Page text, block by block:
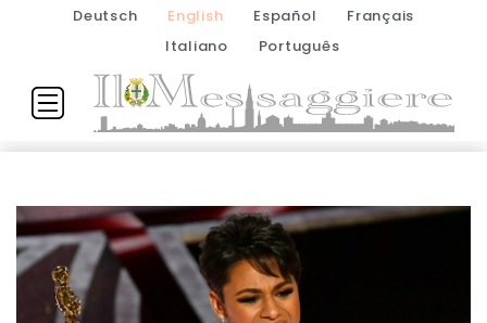
Deutsch English Español
Français
Italiano
Português